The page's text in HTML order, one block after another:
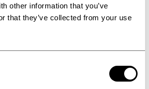
other information that you’ve
that they’ve collected from your use